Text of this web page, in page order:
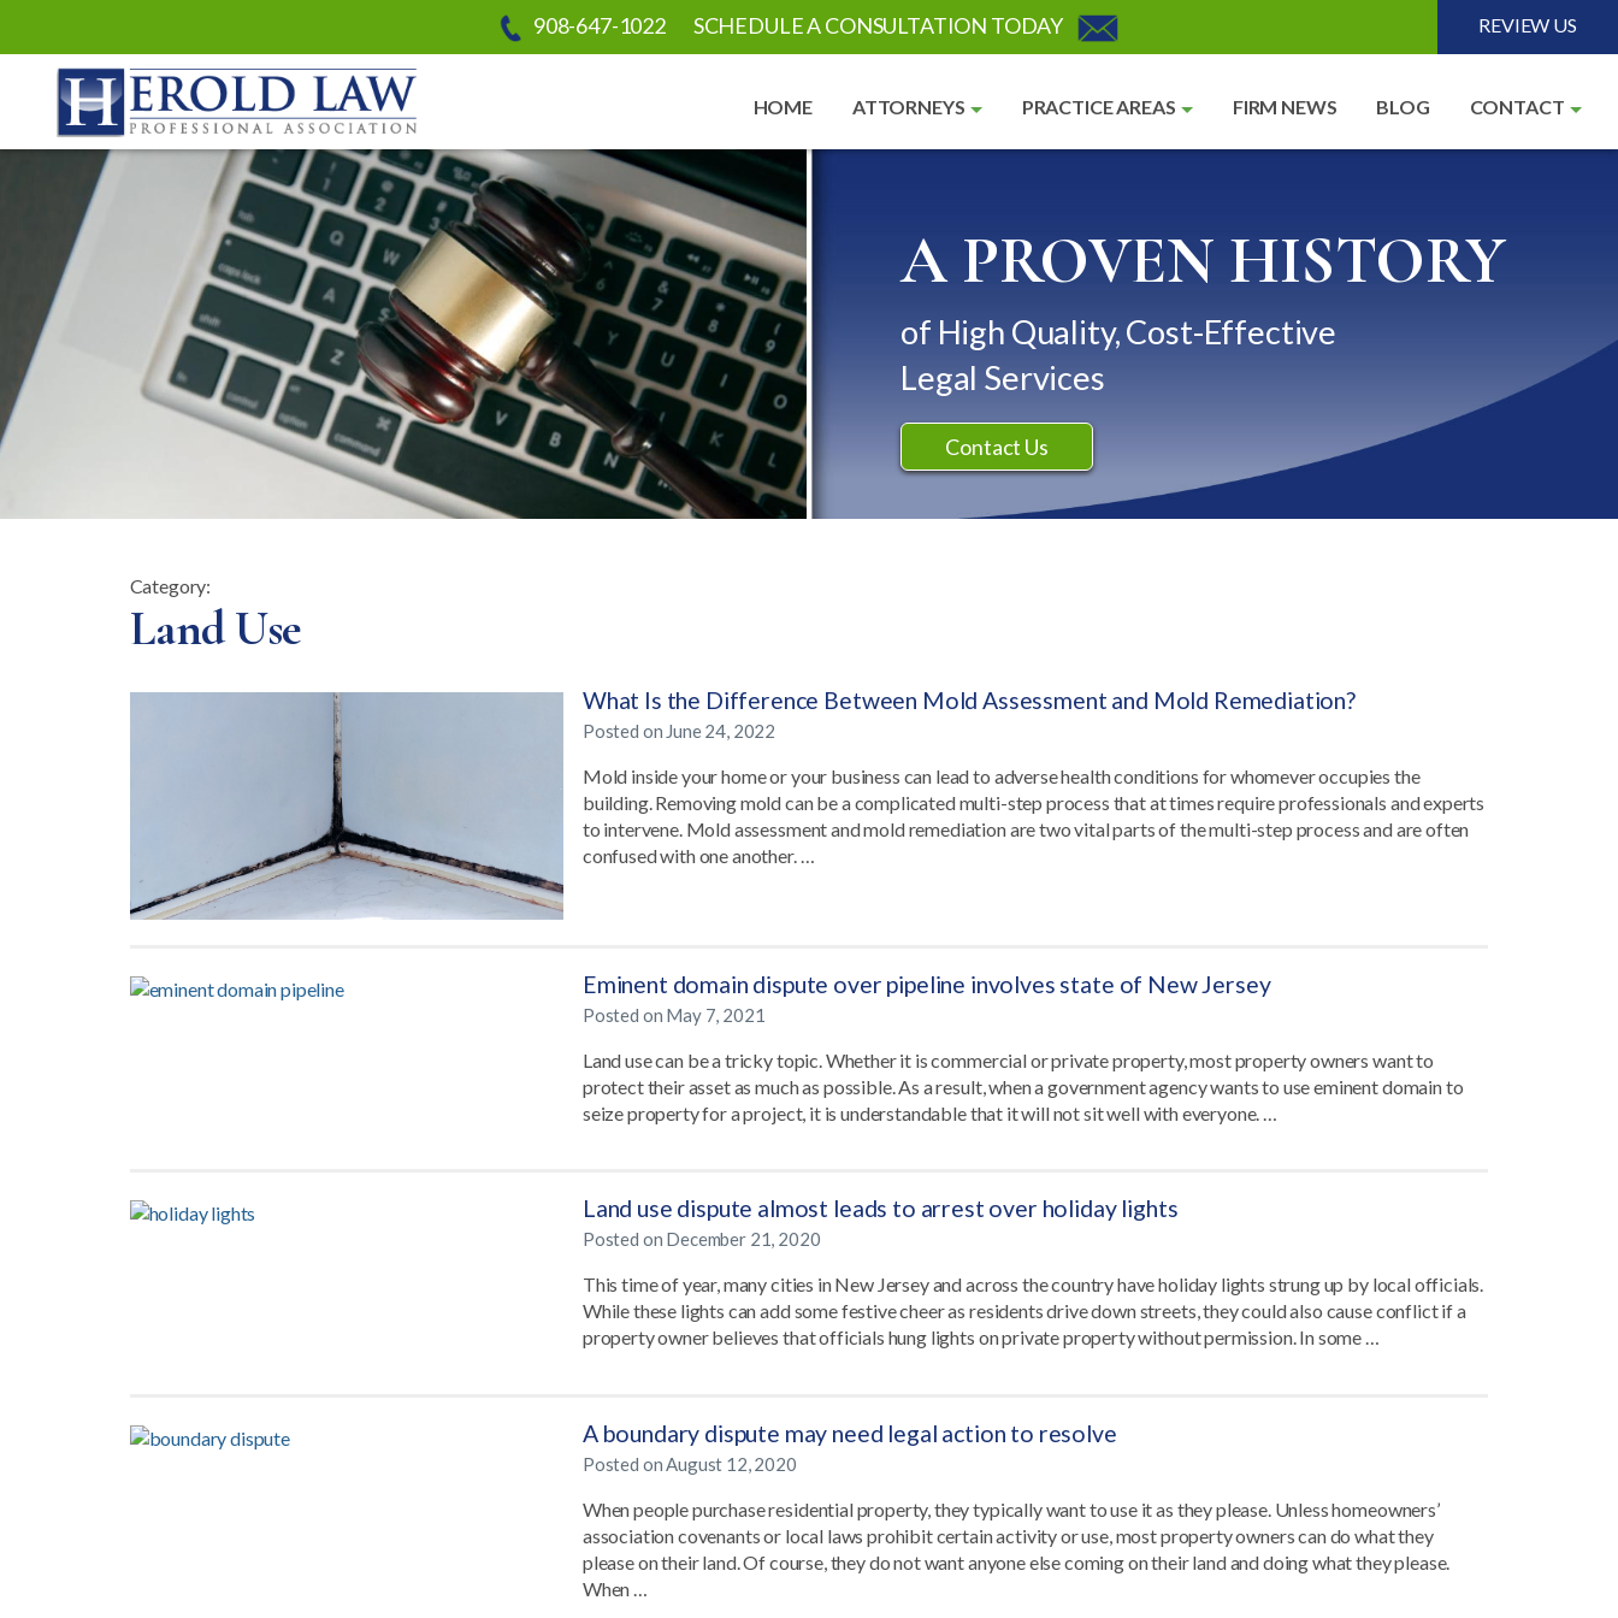
908-647-1022 SCHEDULE A CONSULTATION TODAY REVIEW US
Herold Law, P.A.
HOME ATTORNEYS PRACTICE AREAS FIRM NEWS BLOG CONTACT
A PROVEN HISTORY
of High Quality, Cost-Effective
Legal Services
Contact Us
Category:
Category:
Land Use
What Is the Difference Between Mold Assessment and Mold Remediation?
Posted on June 24, 2022
Mold inside your home or your business can lead to adverse health conditions for whomever occupies the
building. Removing mold can be a complicated multi-step process that at times require professionals and experts
to intervene. Mold assessment and mold remediation are two vital parts of the multi-step process and are often
confused with one another. …
Eminent domain dispute over pipeline involves state of New Jersey
Posted on May 7, 2021
Land use can be a tricky topic. Whether it is commercial or private property, most property owners want to
protect their asset as much as possible. As a result, when a government agency wants to use eminent domain to
seize property for a project, it is understandable that it will not sit well with everyone. …
Land use dispute almost leads to arrest over holiday lights
Posted on December 21, 2020
This time of year, many cities in New Jersey and across the country have holiday lights strung up by local officials.
While these lights can add some festive cheer as residents drive down streets, they could also cause conflict if a
property owner believes that officials hung lights on private property without permission. In some …
A boundary dispute may need legal action to resolve
Posted on August 12, 2020
When people purchase residential property, they typically want to use it as they please. Unless homeowners’
association covenants or local laws prohibit certain activity or use, most property owners can do what they
please on their land. Of course, they do not want anyone else coming on their land and doing what they please.
When …